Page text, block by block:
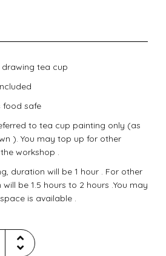
tea cup
food safe
to tea cup painting only (as
). You may top up for other
workshop .
duration will be 1 hour . For other
be 1.5 hours to 2 hours .You may
is available .